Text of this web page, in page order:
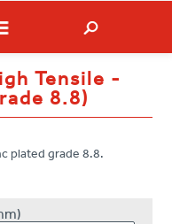
Tensile -
8.8)
plated grade 8.8.